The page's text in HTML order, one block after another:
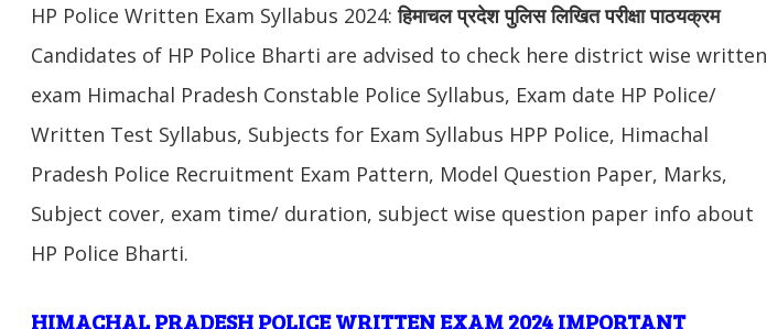
HP Police Written Exam Syllabus 2024:हिमाचल प्रदेश पुलिस लिखित परीक्षा पाठयक्रम
Candidates of HP Police Bharti are advised to check here district wise written
exam Himachal Pradesh Constable Police Syllabus, Exam date HP Police/
Written Test Syllabus, Subjects for Exam Syllabus HPP Police, Himachal
Pradesh Police Recruitment Exam Pattern, Model Question Paper, Marks,
Subject cover, exam time/ duration, subject wise question paper info about
HP Police Bharti.
HIMACHAL PRADESH POLICE WRITTEN EXAM 2024 IMPORTANT